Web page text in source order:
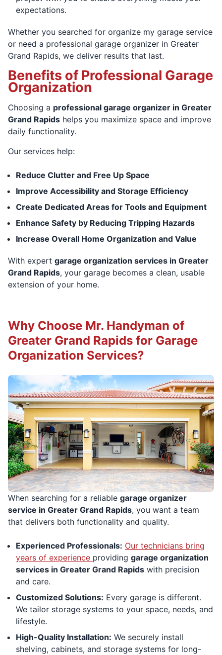
expectations.
Whether you searched for organize my garage service
or need a professional garage organizer in Greater
Grand Rapids, we deliver results that last.
Benefits of Professional Garage
Organization
Choosing a professional garage organizer in Greater
Grand Rapids helps you maximize space and improve
daily functionality.
Our services help:
Reduce Clutter and Free Up Space
Improve Accessibility and Storage Efficiency
Create Dedicated Areas for Tools and Equipment
Enhance Safety by Reducing Tripping Hazards
Increase Overall Home Organization and Value
With expert garage organization services in Greater
Grand Rapids, your garage becomes a clean, usable
extension of your home.
When searching for a reliable garage organizer
service in Greater Grand Rapids, you want a team
that delivers both functionality and quality.
Experienced Professionals: Our technicians bring
years of experience providing garage organization
services in Greater Grand Rapids with precision
and care.
Customized Solutions: Every garage is different.
We tailor storage systems to your space, needs, and
lifestyle.
High-Quality Installation: We securely install
shelving, cabinets, and storage systems for long-
Why Choose Mr. Handyman of
Greater Grand Rapids for Garage
Organization Services?